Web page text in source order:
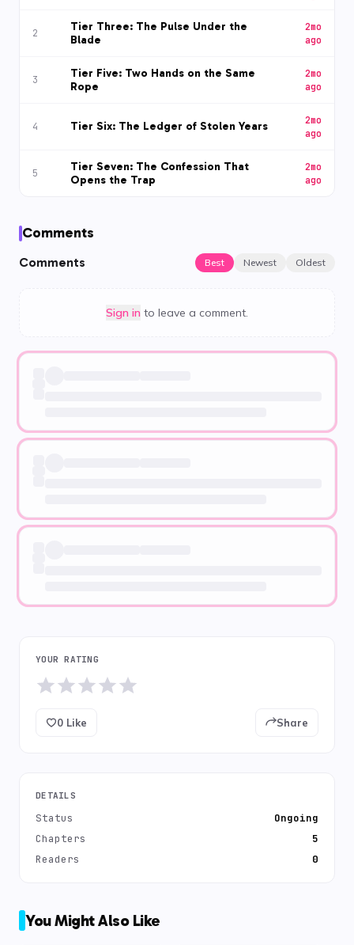
2
Tier Three: The Pulse Under the
Blade
2mo
ago
3
Tier Five: Two Hands on the Same
Rope
2mo
ago
4 Tier Six: The Ledger of Stolen Years
2mo
ago
5
Tier Seven: The Confession That
Opens the Trap
2mo
ago
Comments
Comments Best Newest Oldest
Sign in to leave a comment.
YOUR RATING
0 Like Share
DETAILS
Status
Ongoing
Chapters
5
Readers
0
You Might Also Like